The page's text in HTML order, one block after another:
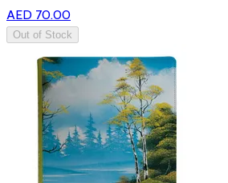
AED 70.00
Out of Stock